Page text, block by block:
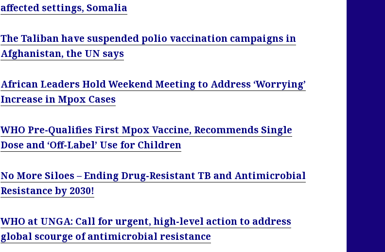
affected settings, Somalia
The Taliban have suspended polio vaccination campaigns in
Afghanistan, the UN says
African Leaders Hold Weekend Meeting to Address ‘Worrying’
Increase in Mpox Cases
WHO Pre-Qualifies First Mpox Vaccine, Recommends Single
Dose and ‘Off-Label’ Use for Children
No More Siloes – Ending Drug-Resistant TB and Antimicrobial
Resistance by 2030!
WHO at UNGA: Call for urgent, high-level action to address
global scourge of antimicrobial resistance